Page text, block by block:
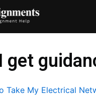
get
Take My Electrical